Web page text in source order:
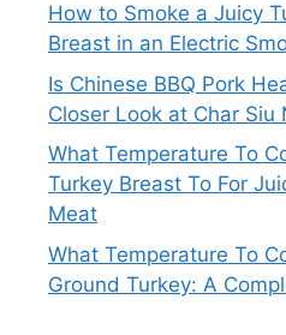
How to Smoke a Juicy
Breast in an Electric
Is Chinese BBQ Pork
Closer Look at Char Siu
What Temperature To
Turkey Breast To For
Meat
What Temperature To
Ground Turkey: A